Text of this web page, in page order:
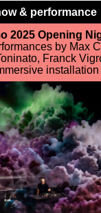
& performance
2025 Opening
by Max
Franck